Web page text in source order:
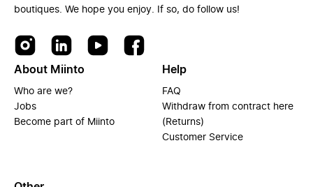
boutiques. We hope you enjoy. If so, do follow us!
About Miinto
Who are we?
Jobs
Become part of Miinto
Help
FAQ
Withdraw from contract here
(Returns)
Customer Service